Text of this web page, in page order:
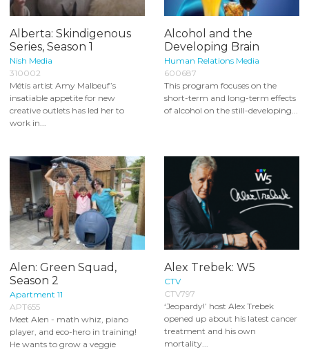
Alberta: Skindigenous
Series, Season 1
Nish Media
310002
Métis artist Amy Malbeuf’s
insatiable appetite for new
creative outlets has led her to
work in...
Alcohol and the
Developing Brain
Human Relations Media
600687
This program focuses on the
short-term and long-term effects
of alcohol on the still-developing...
Alen: Green Squad,
Season 2
Apartment 11
APT655
Meet Alen - math whiz, piano
player, and eco-hero in training!
He wants to grow a veggie
Alex Trebek: W5
CTV
CTV797
‘Jeopardy!’ host Alex Trebek
opened up about his latest cancer
treatment and his own
mortality...